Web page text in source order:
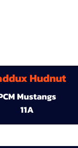
Hudnut
Mustangs
11A